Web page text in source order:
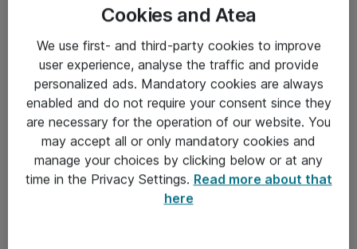
Salgsbetingelser
Sjekkliste ved mottak av gods
Personvernserklæring
Kontakt
Kontakt oss
Cookies and Atea
We use first- and third-party cookies to improve
user experience, analyse the traffic and provide
personalized ads. Mandatory cookies are always
enabled and do not require your consent since they
are necessary for the operation of our website. You
may accept all or only mandatory cookies and
manage your choices by clicking below or at any
time in the Privacy Settings. Read more about that
here